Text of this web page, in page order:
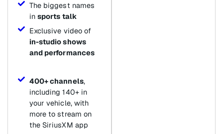
The biggest names
in sports talk
Exclusive video of
in-studio shows
and performances
400+ channels,
including 140+ in
your vehicle, with
more to stream on
the SiriusXM app